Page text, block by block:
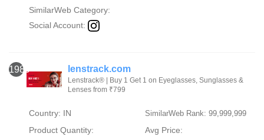
SimilarWeb Category:
Social Account:
1989 lenstrack.com
Lenstrack® | Buy 1 Get 1 on Eyeglasses, Sunglasses &
Lenses from ₹799
Country: IN SimilarWeb Rank: 99,999,999
Product Quantity:
Avg Price: